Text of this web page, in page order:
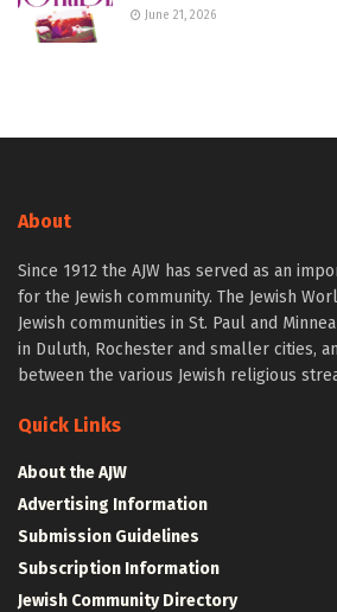
June 21, 2026
About
Since 1912 the AJW has served as an
for the Jewish community. The Jewish
Jewish communities in St. Paul and
in Duluth, Rochester and smaller cities,
between the various Jewish religious
Quick Links
About the AJW
Advertising Information
Submission Guidelines
Subscription Information
Jewish Community Directory